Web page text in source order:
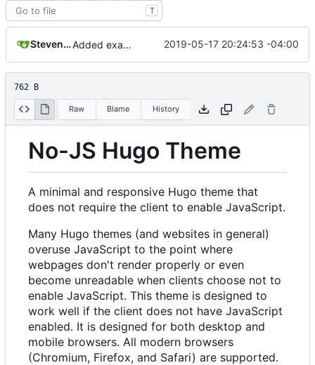
T
Steven Engler Added example screenshot to README 2019-05-17 20:24:53 -04:00
762 B
Raw Blame History
No-JS Hugo Theme
A minimal and responsive Hugo theme that
does not require the client to enable JavaScript.
Many Hugo themes (and websites in general)
overuse JavaScript to the point where
webpages don't render properly or even
become unreadable when clients choose not to
enable JavaScript. This theme is designed to
work well if the client does not have JavaScript
enabled. It is designed for both desktop and
mobile browsers. All modern browsers
(Chromium, Firefox, and Safari) are supported.